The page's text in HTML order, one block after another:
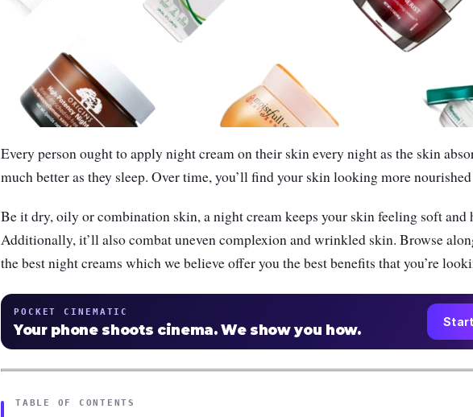
Every person ought to apply night cream on their skin every night as the skin
much better as they sleep. Over time, you’ll find your skin looking more
Be it dry, oily or combination skin, a night cream keeps your skin feeling soft and
Additionally, it’ll also combat uneven complexion and wrinkled skin. Browse
the best night creams which we believe offer you the best benefits that you’re
POCKET CINEMATIC
Your phone shoots cinema. We show you how.
TABLE OF CONTENTS